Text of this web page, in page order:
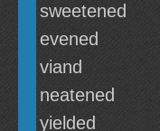
sweetened
evened
viand
neatened
yielded